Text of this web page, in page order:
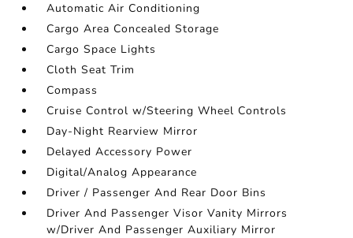
Automatic Air Conditioning
Cargo Area Concealed Storage
Cargo Space Lights
Cloth Seat Trim
Compass
Cruise Control w/Steering Wheel Controls
Day-Night Rearview Mirror
Delayed Accessory Power
Digital/Analog Appearance
Driver / Passenger And Rear Door Bins
Driver And Passenger Visor Vanity Mirrors
w/Driver And Passenger Auxiliary Mirror